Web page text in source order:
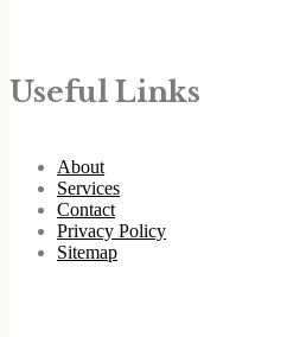
Useful Links
About
Services
Contact
Privacy Policy
Sitemap